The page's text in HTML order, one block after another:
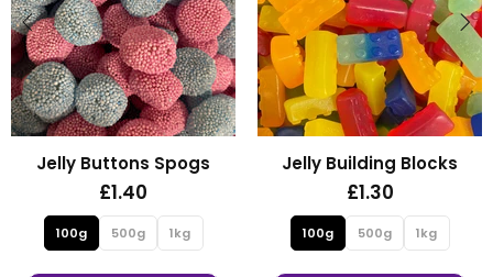
Fizzy Mini Bears
£1.30
100g 500g
Fizzy Blue Stars
£1.30
100g 500g